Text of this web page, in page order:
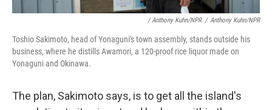
/ Anthony Kuhn/NPR / Anthony Kuhn/NPR
Toshio Sakimoto, head of Yonaguni's town assembly, stands outside his
business, where he distills Awamori, a 120-proof rice liquor made on
Yonaguni and Okinawa.
The plan, Sakimoto says, is to get all the island's